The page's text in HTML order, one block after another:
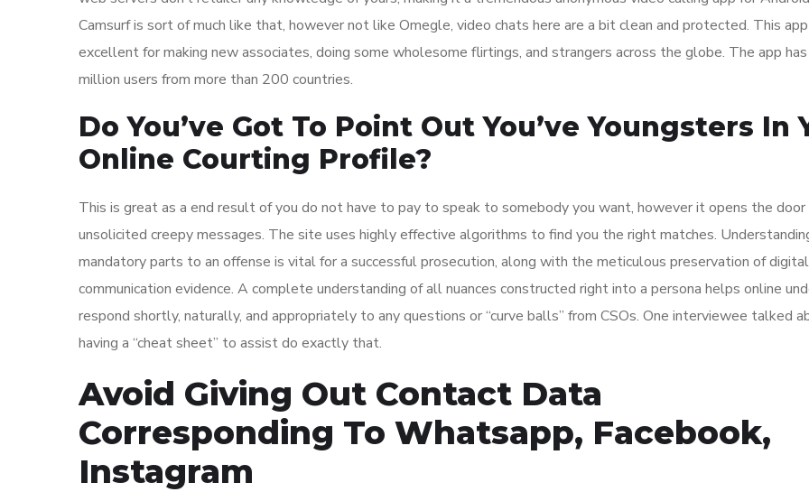
Camsurf is sort of much like that, however not like Omegle, video chats here are a bit clean and protected. This
excellent for making new associates, doing some wholesome flirtings, and strangers across the globe. The app
million users from more than 200 countries.
Do You’ve Got To Point Out You’ve Youngsters In
Online Courting Profile?
This is great as a end result of you do not have to pay to speak to somebody you want, however it opens the door
unsolicited creepy messages. The site uses highly effective algorithms to find you the right matches.
mandatory parts to an offense is vital for a successful prosecution, along with the meticulous preservation of digital
communication evidence. A complete understanding of all nuances constructed right into a persona helps online
respond shortly, naturally, and appropriately to any questions or “curve balls” from CSOs. One interviewee talked
having a “cheat sheet” to assist do exactly that.
Avoid Giving Out Contact Data
Corresponding To Whatsapp, Facebook,
Instagram